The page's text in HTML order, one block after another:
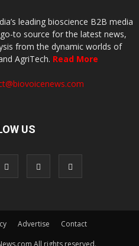
leading bioscience B2B media
to source for the latest news,
from the dynamic worlds of
AgriTech. Read More
US
Advertise
Contact
All rights reserved.